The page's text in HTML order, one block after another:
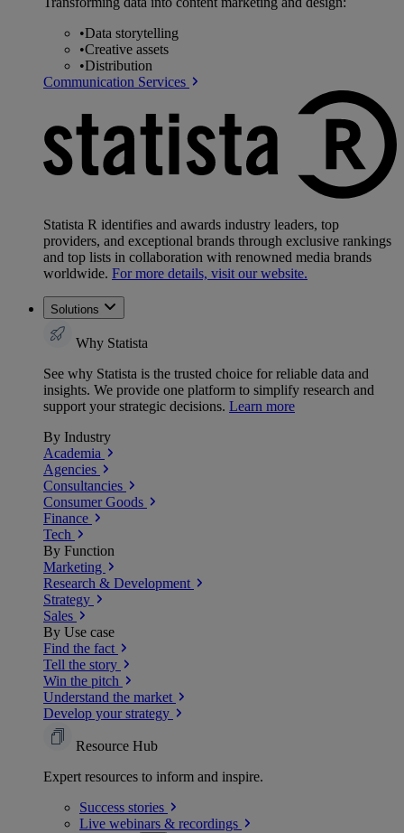
•Data storytelling
•Creative assets
•Distribution
Communication Services
Statista R identifies and awards industry leaders, top
providers, and exceptional brands through exclusive rankings
and top lists in collaboration with renowned media brands
worldwide. For more details, visit our website.
Solutions
Why Statista
See why Statista is the trusted choice for reliable data and
insights. We provide one platform to simplify research and
support your strategic decisions. Learn more
By Industry
Academia
Agencies
Consultancies
Consumer Goods
Finance
Tech
By Function
Marketing
Research & Development
Strategy
Sales
By Use case
Find the fact
Tell the story
Win the pitch
Understand the market
Develop your strategy
Resource Hub
Expert resources to inform and inspire.
Success stories
Live webinars & recordings